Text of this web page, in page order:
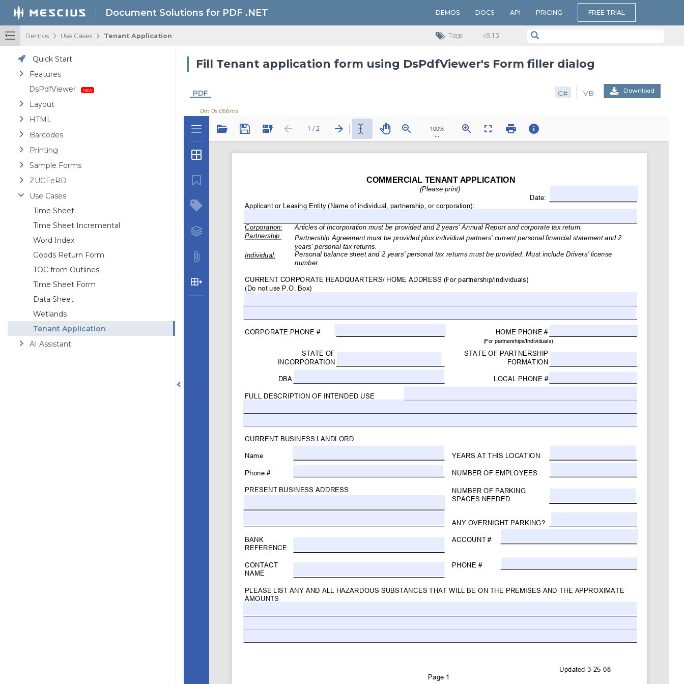
Document Solutions for PDF .NET DEMOS DOCS API PRICING FREE TRIAL
Demos / Use Cases / Tenant Application v​9.1.3
Tags
Quick Start
Features
DsPdfViewer
Layout
HTML
Barcodes
Printing
Sample Forms
ZUGFeRD
Use Cases
Time Sheet
Time Sheet Incremental
Word Index
Goods Return Form
TOC from Outlines
Time Sheet Form
Data Sheet
Wetlands
Tenant Application
AI Assistant
Fill Tenant application form using DsPdfViewer's Form filler dialog
0m 0s 066ms
PDF C# VB Download